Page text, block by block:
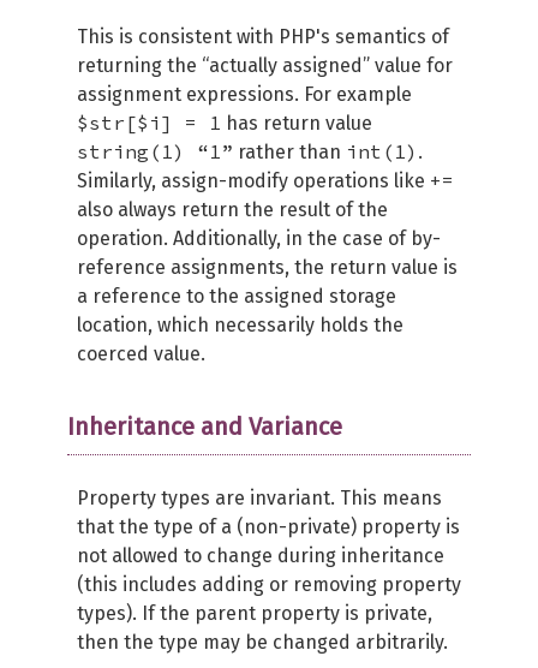
This is consistent with PHP's semantics of
returning the “actually assigned” value for
assignment expressions. For example
$str[$i] = 1 has return value
string(1) “1” rather than int(1) .
Similarly, assign-modify operations like +=
also always return the result of the
operation. Additionally, in the case of by-
reference assignments, the return value is
a reference to the assigned storage
location, which necessarily holds the
coerced value.
Inheritance and Variance
Property types are invariant. This means
that the type of a (non-private) property is
not allowed to change during inheritance
(this includes adding or removing property
types). If the parent property is private,
then the type may be changed arbitrarily.